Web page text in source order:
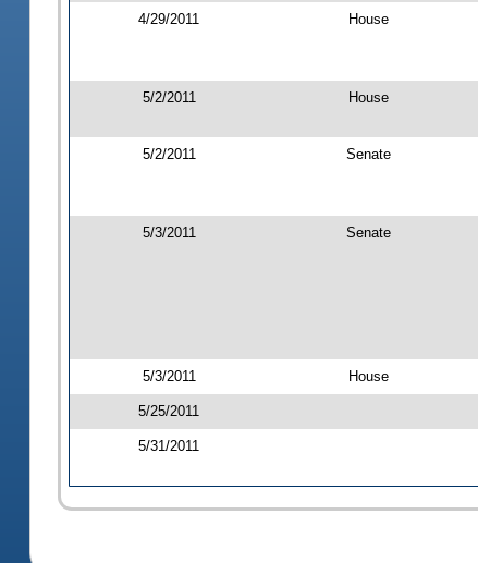
4/29/2011 House
5/2/2011 House
5/2/2011 Senate
5/3/2011 Senate
5/3/2011 House
5/25/2011
5/31/2011